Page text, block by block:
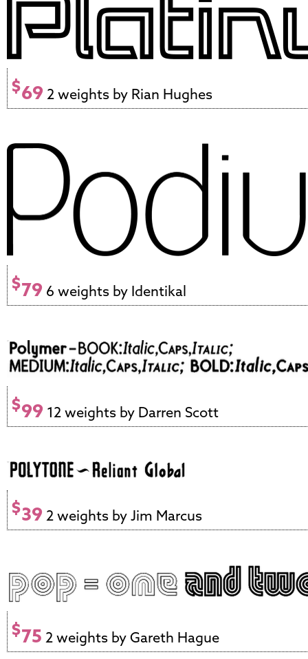
$69 2 weights by Rian Hughes
$79 6 weights by Identikal
$99 12 weights by Darren Scott
$39 2 weights by Jim Marcus
$75 2 weights by Gareth Hague